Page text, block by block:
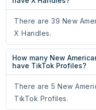
There are 39 New
X Handles.
How many New
have TikTok Profiles?
There are 5 New
TikTok Profiles.